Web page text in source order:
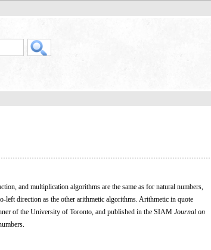
and multiplication algorithms are the same as for natural numbers,
direction as the other arithmetic algorithms. Arithmetic in quote
of the University of Toronto, and published in the SIAM Journal on